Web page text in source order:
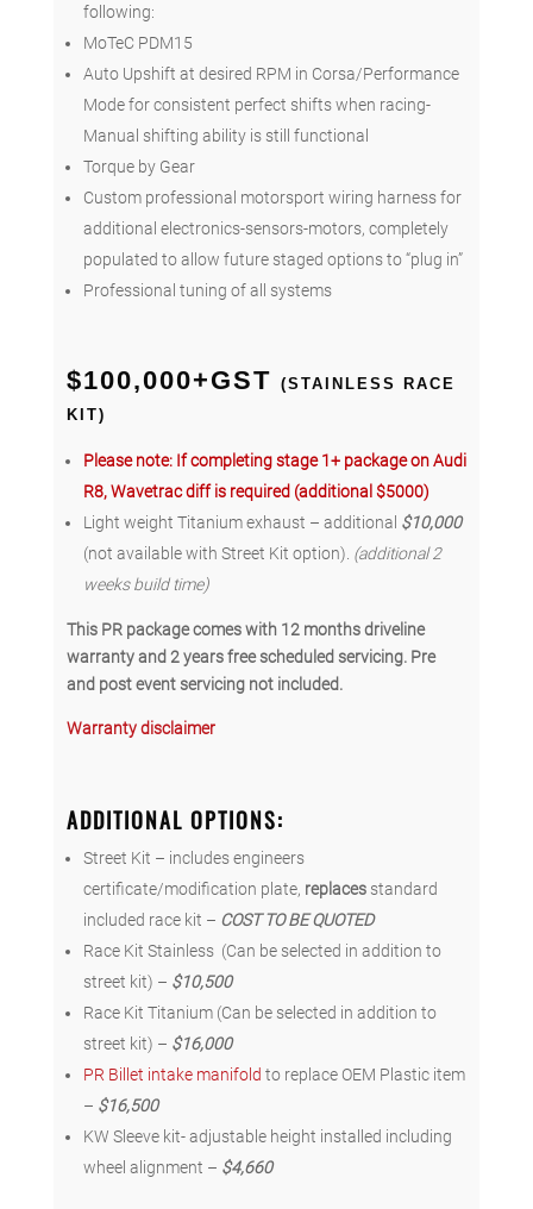
following:
MoTeC PDM15
Auto Upshift at desired RPM in Corsa/Performance
Mode for consistent perfect shifts when racing-
Manual shifting ability is still functional
Torque by Gear
Custom professional motorsport wiring harness for
additional electronics-sensors-motors, completely
populated to allow future staged options to “plug in”
Professional tuning of all systems
$100,000+GST (STAINLESS RACE
KIT)
Please note: If completing stage 1+ package on Audi
R8, Wavetrac diff is required (additional $5000)
Light weight Titanium exhaust – additional $10,000
(not available with Street Kit option). (additional 2
weeks build time)
This PR package comes with 12 months driveline
warranty and 2 years free scheduled servicing. Pre
and post event servicing not included.
Warranty disclaimer
ADDITIONAL OPTIONS:
Street Kit – includes engineers
certificate/modification plate, replaces standard
included race kit – COST TO BE QUOTED
Race Kit Stainless (Can be selected in addition to
street kit) – $10,500
Race Kit Titanium (Can be selected in addition to
street kit) – $16,000
PR Billet intake manifold to replace OEM Plastic item
– $16,500
KW Sleeve kit- adjustable height installed including
wheel alignment – $4,660